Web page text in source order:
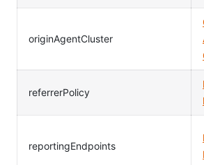
originAgentCluster
referrerPolicy
reportingEndpoints